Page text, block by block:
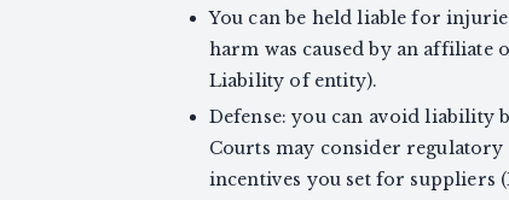
You can be held liable for
harm was caused by an
Liability of entity).
Defense: you can avoid liability
Courts may consider
incentives you set for suppliers